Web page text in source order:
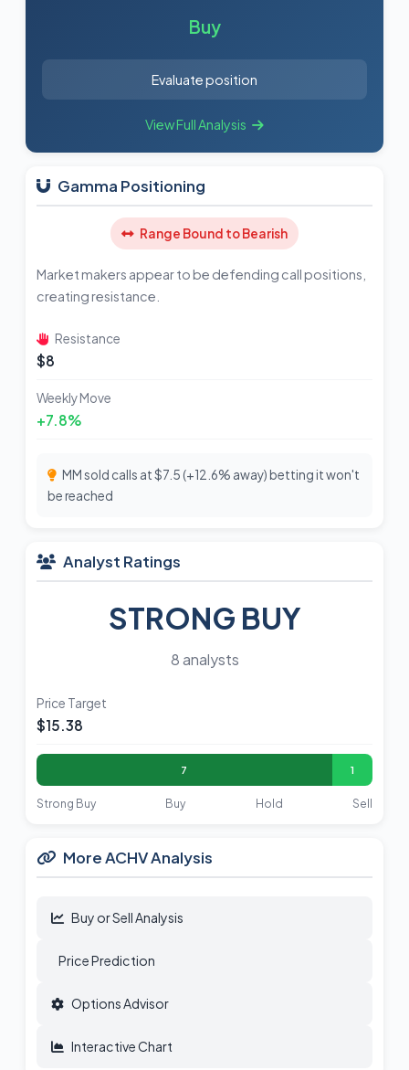
Buy
Evaluate position
View Full Analysis
Gamma Positioning
Range Bound to Bearish
Market makers appear to be defending call positions,
creating resistance.
Resistance
$8
Weekly Move
+7.8%
MM sold calls at $7.5 (+12.6% away) betting it won't
be reached
Analyst Ratings
STRONG BUY
8 analysts
Price Target
$15.38
7 1
Strong Buy Buy Hold Sell
More ACHV Analysis
Buy or Sell Analysis
Price Prediction
Options Advisor
Interactive Chart